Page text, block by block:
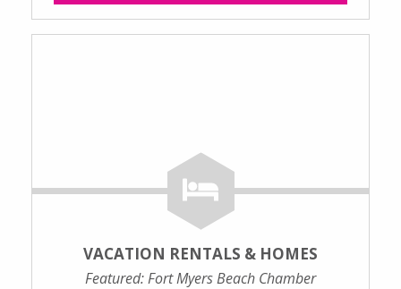
VACATION RENTALS & HOMES
Featured: Fort Myers Beach Chamber